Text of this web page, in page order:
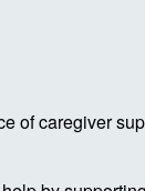
caregiver